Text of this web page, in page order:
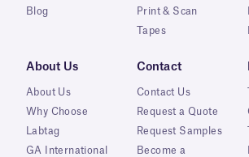
Blog
Print & Scan
Tapes
About Us
About Us
Why Choose
Labtag
GA International
Contact
Contact Us
Request a Quote
Request Samples
Become a